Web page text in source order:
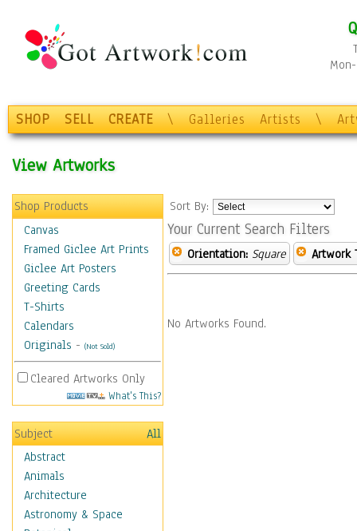
SHOP SELL CREATE \ Galleries Artists \
View Artworks
Shop Products
Canvas
Framed Giclee Art Prints
Giclee Art Posters
Greeting Cards
T-Shirts
Calendars
Originals - (Not Sold)
Cleared Artworks Only
What's This?
Subject
All
Abstract
Animals
Architecture
Astronomy & Space
Sort By:
Your Current Search Filters
Orientation: Square Artwork
No Artworks Found.